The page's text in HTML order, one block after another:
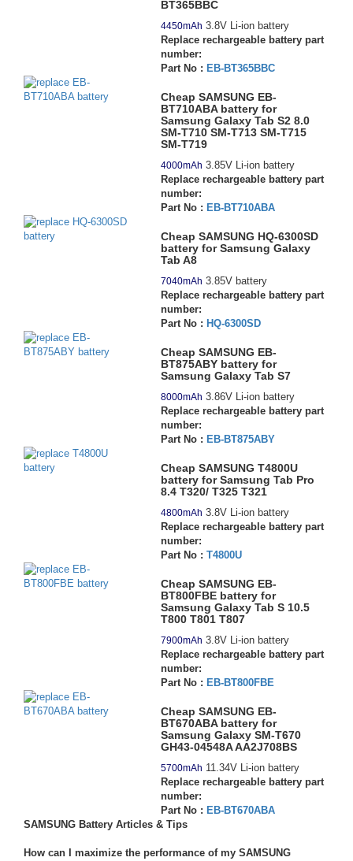
BT365BBC
4450mAh 3.8V Li-ion battery
Replace rechargeable battery part
number:
Part No : EB-BT365BBC
Cheap SAMSUNG EB-
BT710ABA battery for
Samsung Galaxy Tab S2 8.0
SM-T710 SM-T713 SM-T715
SM-T719
4000mAh 3.85V Li-ion battery
Replace rechargeable battery part
number:
Part No : EB-BT710ABA
Cheap SAMSUNG HQ-6300SD
battery for Samsung Galaxy
Tab A8
7040mAh 3.85V battery
Replace rechargeable battery part
number:
Part No : HQ-6300SD
Cheap SAMSUNG EB-
BT875ABY battery for
Samsung Galaxy Tab S7
8000mAh 3.86V Li-ion battery
Replace rechargeable battery part
number:
Part No : EB-BT875ABY
Cheap SAMSUNG T4800U
battery for Samsung Tab Pro
8.4 T320/ T325 T321
4800mAh 3.8V Li-ion battery
Replace rechargeable battery part
number:
Part No :T4800U
Cheap SAMSUNG EB-
BT800FBE battery for
Samsung Galaxy Tab S 10.5
T800 T801 T807
7900mAh 3.8V Li-ion battery
Replace rechargeable battery part
number:
Part No : EB-BT800FBE
Cheap SAMSUNG EB-
BT670ABA battery for
Samsung Galaxy SM-T670
GH43-04548A AA2J708BS
5700mAh 11.34V Li-ion battery
Replace rechargeable battery part
number:
Part No : EB-BT670ABA
SAMSUNG Battery Articles & Tips
How can I maximize the performance of my SAMSUNG